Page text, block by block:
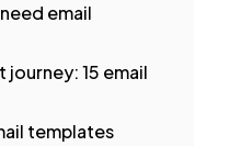
email
15 email
templates